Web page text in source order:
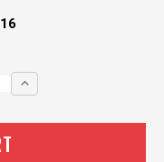
16
INCREASE
QUANTITY: